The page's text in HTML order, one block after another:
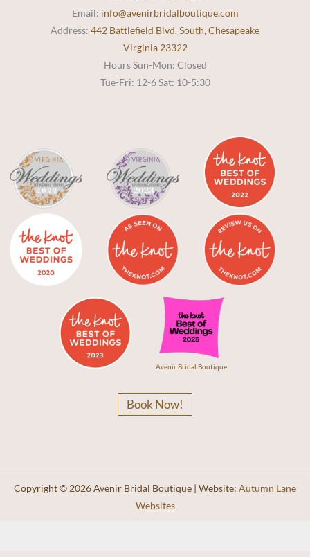
Email: info@avenirbridalboutique.com
Address: 442 Battlefield Blvd. South, Chesapeake
Virginia 23322
Hours Sun-Mon: Closed
Tue-Fri: 12-6 Sat: 10-5:30
Avenir Bridal Boutique
Book Now!
Copyright © 2026 Avenir Bridal Boutique | Website: Autumn Lane
Websites